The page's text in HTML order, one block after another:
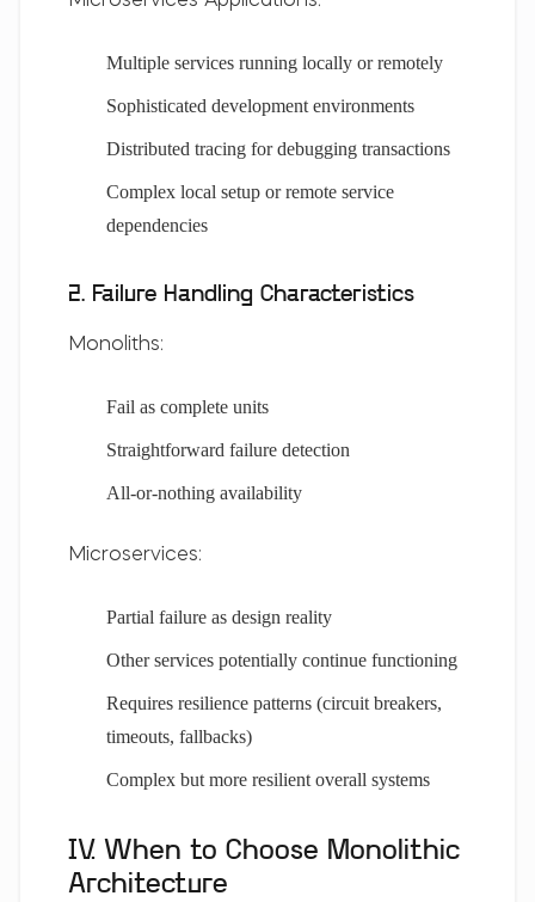
Multiple services running locally or remotely
Sophisticated development environments
Distributed tracing for debugging transactions
Complex local setup or remote service
dependencies
2. Failure Handling Characteristics
Monoliths:
Fail as complete units
Straightforward failure detection
All-or-nothing availability
Microservices:
Partial failure as design reality
Other services potentially continue functioning
Requires resilience patterns (circuit breakers,
timeouts, fallbacks)
Complex but more resilient overall systems
IV. When to Choose Monolithic
Architecture